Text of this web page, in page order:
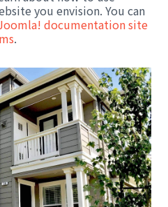
you envision. You can
documentation site
.